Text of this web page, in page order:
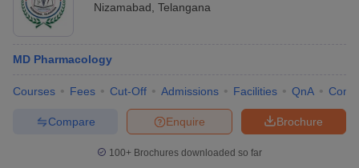
Nizamabad Telangana
MD Pharmacology
Courses Fees Cut-Off Admissions Facilities QnA
Brochure
Enquire
Compare
100+ Brochures downloaded so far